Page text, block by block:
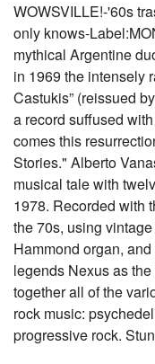
WOWSVILLE!-'60s
only knows-
mythical Argentine
in 1969 the intensely
Castukis” (reissued
a record suffused
comes this
Stories." Alberto
musical tale with
1978. Recorded with
the 70s, using
Hammond organ,
legends Nexus as
together all of the
rock music:
progressive rock.